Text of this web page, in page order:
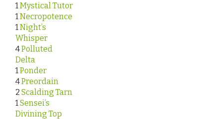
1 Mystical Tutor
1 Necropotence
1 Night’s
Whisper
4Polluted
Delta
1 Ponder
4Preordain
2 Scalding Tarn
1 Sensei’s
Divining Top